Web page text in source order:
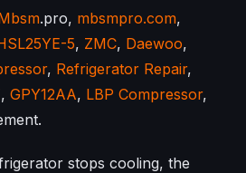
.pro, mbsmpro.com,
5, ZMC, Daewoo,
, Refrigerator Repair,
, GPY12AA, LBP Compressor,
stops cooling, the